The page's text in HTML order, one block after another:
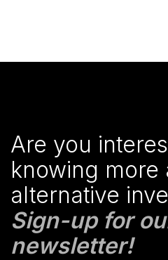
Are you
knowing more
alternative
Sign-up for
newsletter!